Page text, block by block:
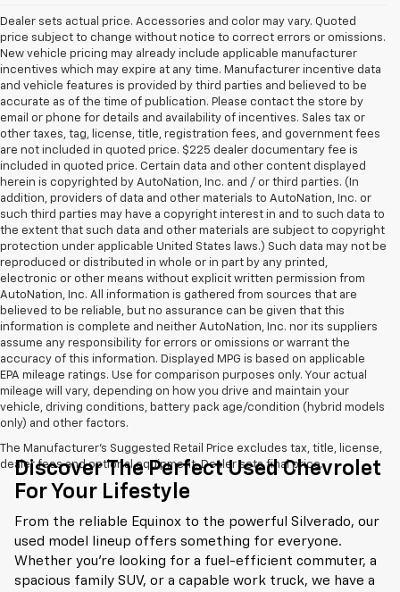
Dealer sets actual price. Accessories and color may vary. Quoted
price subject to change without notice to correct errors or omissions.
New vehicle pricing may already include applicable manufacturer
incentives which may expire at any time. Manufacturer incentive data
and vehicle features is provided by third parties and believed to be
accurate as of the time of publication. Please contact the store by
email or phone for details and availability of incentives. Sales tax or
other taxes, tag, license, title, registration fees, and government fees
are not included in quoted price. $225 dealer documentary fee is
included in quoted price. Certain data and other content displayed
herein is copyrighted by AutoNation, Inc. and / or third parties. (In
addition, providers of data and other materials to AutoNation, Inc. or
such third parties may have a copyright interest in and to such data to
the extent that such data and other materials are subject to copyright
protection under applicable United States laws.) Such data may not be
reproduced or distributed in whole or in part by any printed,
electronic or other means without explicit written permission from
AutoNation, Inc. All information is gathered from sources that are
believed to be reliable, but no assurance can be given that this
information is complete and neither AutoNation, Inc. nor its suppliers
assume any responsibility for errors or omissions or warrant the
accuracy of this information. Displayed MPG is based on applicable
EPA mileage ratings. Use for comparison purposes only. Your actual
mileage will vary, depending on how you drive and maintain your
vehicle, driving conditions, battery pack age/condition (hybrid models
only) and other factors.
The Manufacturer's Suggested Retail Price excludes tax, title, license,
dealer fees and optional equipment. Dealer sets final price.
Discover The Perfect Used Chevrolet
For Your Lifestyle
From the reliable Equinox to the powerful Silverado, our
used model lineup offers something for everyone.
Whether you're looking for a fuel-efficient commuter, a
spacious family SUV, or a capable work truck, we have a